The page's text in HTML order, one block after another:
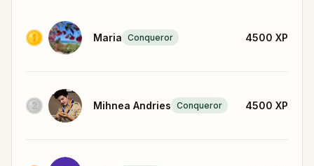
Maria Conqueror 4500 XP
Mihnea Andries Conqueror 4500 XP